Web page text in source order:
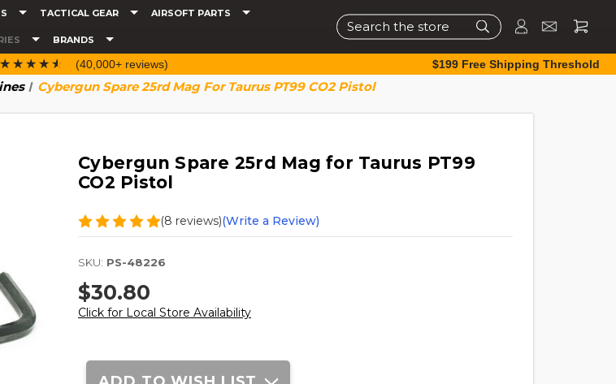
TACTICAL GEAR AIRSOFT PARTS
BRANDS
Search
☆☆☆☆☆
★★★★★ (40,000+ reviews) $199 Free Shipping Threshold
Cybergun Spare 25rd Mag For Taurus PT99 CO2 Pistol
Cybergun Spare 25rd Mag for Taurus PT99
CO2 Pistol
(8 reviews)(Write a Review)
SKU: PS-48226
$30.80
Click for Local Store Availability
Current
Stock: